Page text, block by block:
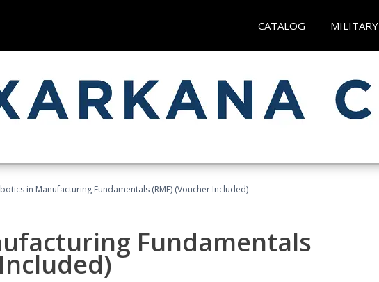
CATALOG MILITARY
in Manufacturing Fundamentals (RMF) (Voucher Included)
Fundamentals